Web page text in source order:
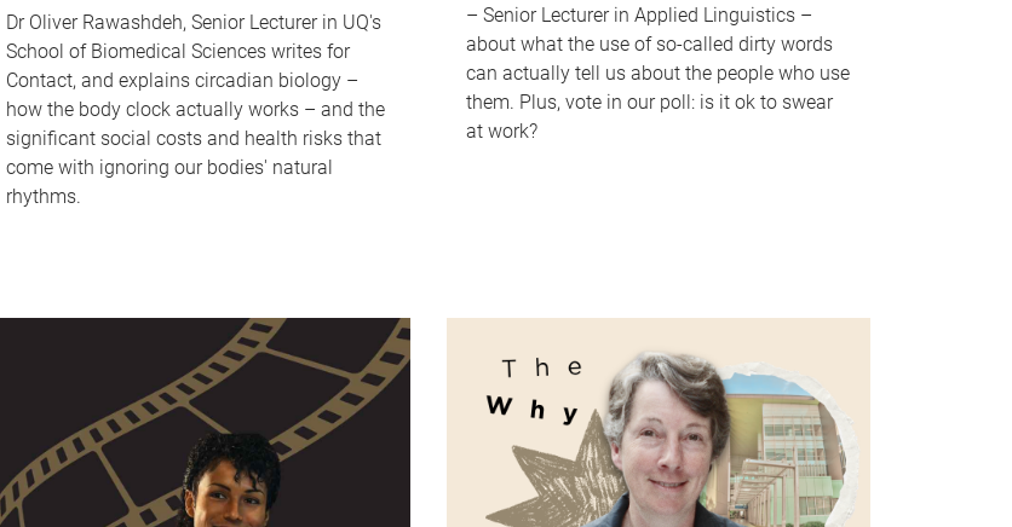
Dr Oliver Rawashdeh, Senior Lecturer in UQ's
School of Biomedical Sciences writes for
Contact, and explains circadian biology –
how the body clock actually works – and the
significant social costs and health risks that
come with ignoring our bodies' natural
rhythms.
– Senior Lecturer in Applied Linguistics –
about what the use of so-called dirty words
can actually tell us about the people who use
them. Plus, vote in our poll: is it ok to swear
at work?